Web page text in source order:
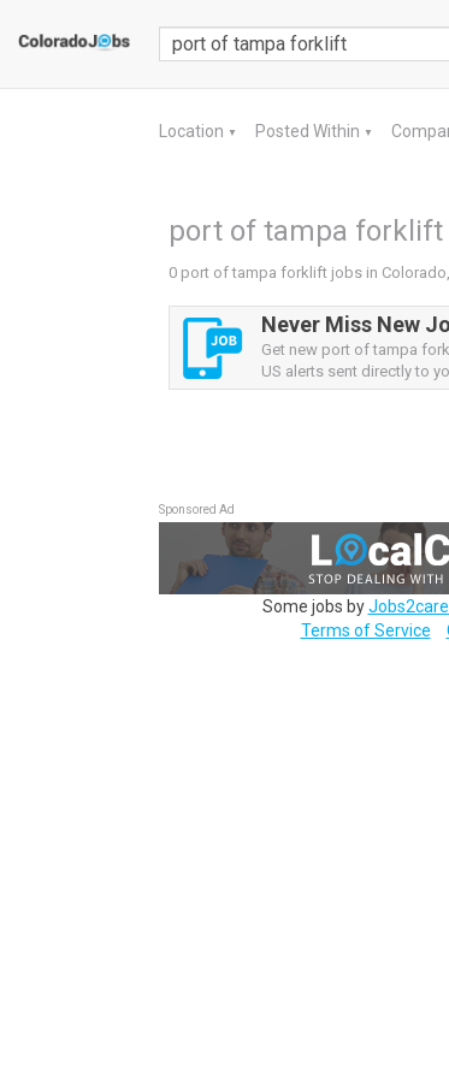
Location ▼ Posted Within ▼
port of tampa forklift
0 port of tampa forklift jobs in
Never Miss New
Get new port of tampa
US alerts sent directly to
Sponsored Ad
Some jobs by
Terms of Service